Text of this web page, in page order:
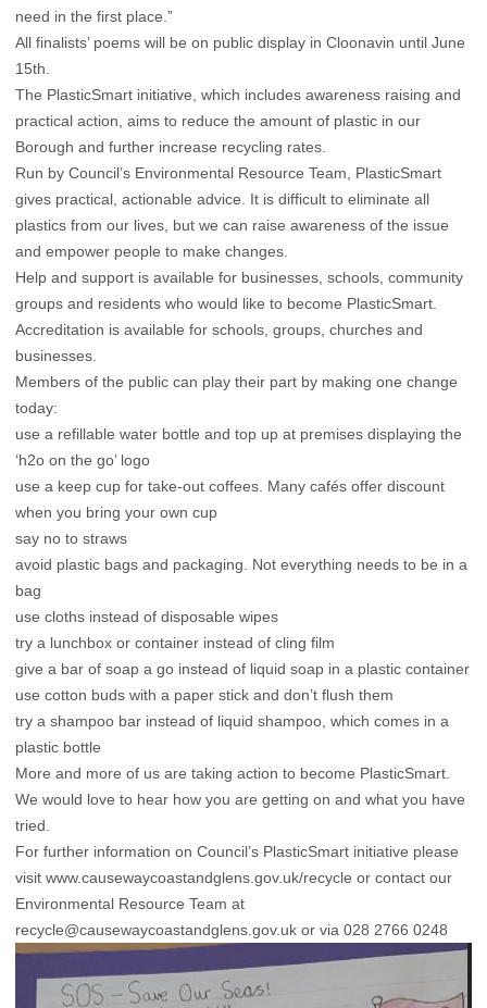
need in the first place.”
All finalists’ poems will be on public display in Cloonavin until June
15th.
The PlasticSmart initiative, which includes awareness raising and
practical action, aims to reduce the amount of plastic in our
Borough and further increase recycling rates.
Run by Council’s Environmental Resource Team, PlasticSmart
gives practical, actionable advice. It is difficult to eliminate all
plastics from our lives, but we can raise awareness of the issue
and empower people to make changes.
Help and support is available for businesses, schools, community
groups and residents who would like to become PlasticSmart.
Accreditation is available for schools, groups, churches and
businesses.
Members of the public can play their part by making one change
today:
use a refillable water bottle and top up at premises displaying the
‘h2o on the go’ logo
use a keep cup for take-out coffees. Many cafés offer discount
when you bring your own cup
say no to straws
avoid plastic bags and packaging. Not everything needs to be in a
bag
use cloths instead of disposable wipes
try a lunchbox or container instead of cling film
give a bar of soap a go instead of liquid soap in a plastic container
use cotton buds with a paper stick and don’t flush them
try a shampoo bar instead of liquid shampoo, which comes in a
plastic bottle
More and more of us are taking action to become PlasticSmart.
We would love to hear how you are getting on and what you have
tried.
For further information on Council’s PlasticSmart initiative please
visit www.causewaycoastandglens.gov.uk/recycle or contact our
Environmental Resource Team at
recycle@causewaycoastandglens.gov.uk or via 028 2766 0248